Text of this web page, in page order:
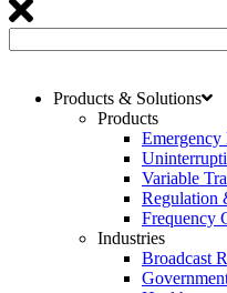
Products & Solutions
Products
Variable
Regulation
Frequency
Industries
Broadcast